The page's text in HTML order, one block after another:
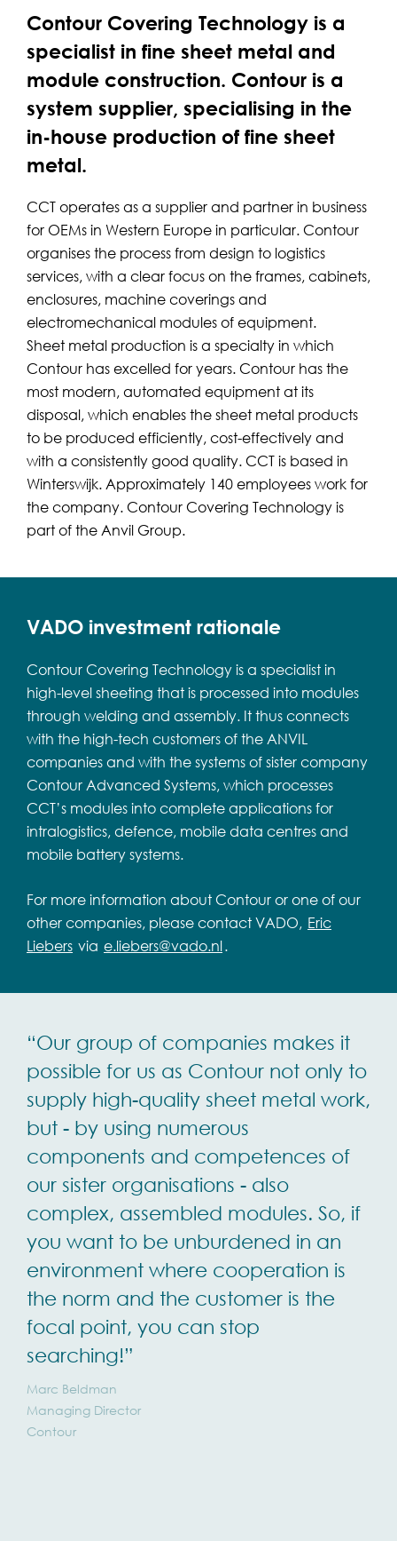
Contour Covering Technology is a
specialist in fine sheet metal and
module construction. Contour is a
system supplier, specialising in the
in-house production of fine sheet
metal.
CCT operates as a supplier and partner in business
for OEMs in Western Europe in particular. Contour
organises the process from design to logistics
services, with a clear focus on the frames, cabinets,
enclosures, machine coverings and
electromechanical modules of equipment.
Sheet metal production is a specialty in which
Contour has excelled for years. Contour has the
most modern, automated equipment at its
disposal, which enables the sheet metal products
to be produced efficiently, cost-effectively and
with a consistently good quality. CCT is based in
Winterswijk. Approximately 140 employees work for
the company. Contour Covering Technology is
part of the Anvil Group.
VADO investment rationale
Contour Covering Technology is a specialist in
high-level sheeting that is processed into modules
through welding and assembly. It thus connects
with the high-tech customers of the ANVIL
companies and with the systems of sister company
Contour Advanced Systems, which processes
CCT’s modules into complete applications for
intralogistics, defence, mobile data centres and
mobile battery systems.
For more information about Contour or one of our
other companies, please contact VADO, Eric
Liebers via e.liebers@vado.nl.
“Our group of companies makes it
possible for us as Contour not only to
supply high-quality sheet metal work,
but - by using numerous
components and competences of
our sister organisations - also
complex, assembled modules. So, if
you want to be unburdened in an
environment where cooperation is
the norm and the customer is the
focal point, you can stop
searching!”
Marc Beldman
Managing Director
Contour